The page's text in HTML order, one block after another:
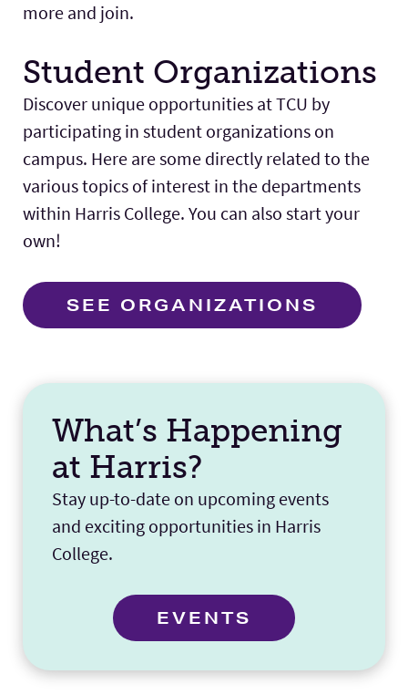
more and join.
Student Organizations
Discover unique opportunities at TCU by
participating in student organizations on
campus. Here are some directly related to the
various topics of interest in the departments
within Harris College. You can also start your
own!
SEE ORGANIZATIONS
What’s Happening
at Harris?
Stay up-to-date on upcoming events
and exciting opportunities in Harris
College.
EVENTS